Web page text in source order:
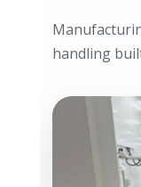
handling